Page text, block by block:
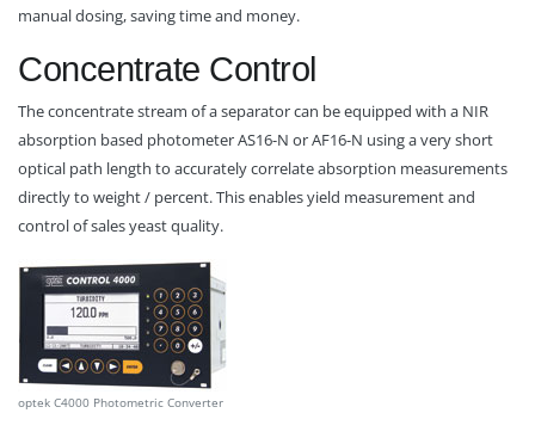
manual dosing, saving time and money.
Concentrate Control
The concentrate stream of a separator can be equipped with a NIR
absorption based photometer AS16-N or AF16-N using a very short
optical path length to accurately correlate absorption measurements
directly to weight / percent. This enables yield measurement and
control of sales yeast quality.
optek C4000 Photometric Converter